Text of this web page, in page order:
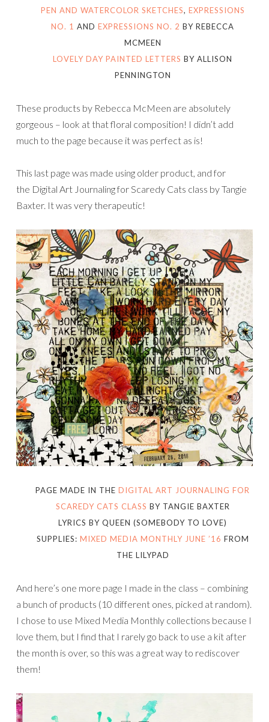
PEN AND WATERCOLOR SKETCHES, EXPRESSIONS
NO. 1 AND EXPRESSIONS NO. 2 BY REBECCA
MCMEEN
LOVELY DAY PAINTED LETTERS BY ALLISON
PENNINGTON
These products by Rebecca McMeen are absolutely
gorgeous – look at that floral composition! I didn’t add
much to the page because it was perfect as is!
This last page was made using older product, and for
the Digital Art Journaling for Scaredy Cats class by Tangie
Baxter. It was very therapeutic!
PAGE MADE IN THE DIGITAL ART JOURNALING FOR
SCAREDY CATS CLASS BY TANGIE BAXTER
LYRICS BY QUEEN (SOMEBODY TO LOVE)
SUPPLIES: MIXED MEDIA MONTHLY JUNE ’16 FROM
THE LILYPAD
And here’s one more page I made in the class – combining
a bunch of products (10 different ones, picked at random).
I chose to use Mixed Media Monthly collections because I
love them, but I find that I rarely go back to use a kit after
the month is over, so this was a great way to rediscover
them!